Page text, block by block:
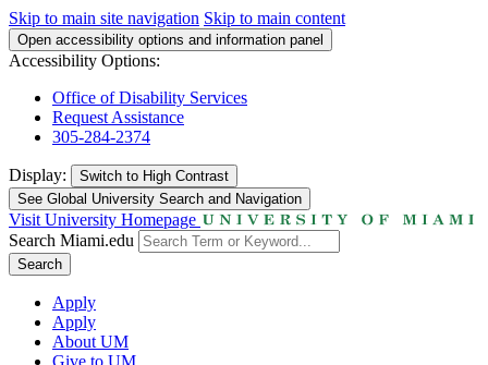
Skip to main site navigation Skip to main content
Open accessibility options and information panel
Accessibility Options:
Office of Disability Services
Request Assistance
305-284-2374
Display: Switch to High Contrast
See Global University Search and Navigation
Visit University Homepage
Search Miami.edu
Search
Apply
Apply
About UM
Give to UM